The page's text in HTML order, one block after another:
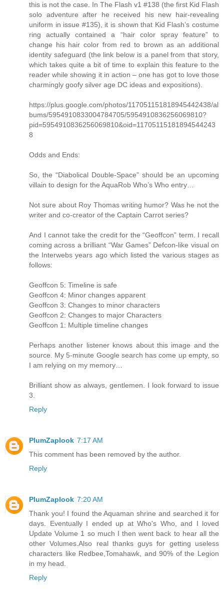
this is not the case. In The Flash v1 #138 (the first Kid Flash
solo adventure after he received his new hair-revealing
uniform in issue #135), it is shown that Kid Flash’s costume
ring actually contained a “hair color spray feature” to
change his hair color from red to brown as an additional
identity safeguard (the link below is a panel from that story,
which takes quite a bit of time to explain this feature to the
reader while showing it in action – one has got to love those
charmingly goofy silver age DC ideas and expositions).
https://plus.google.com/photos/117051151818945442438/al
bums/5954910833004784705/5954910836256069810?
pid=5954910836256069810&oid=11705115181894544243
8
Odds and Ends:
So, the “Diabolical Double-Space” should be an upcoming
villain to design for the AquaRob Who’s Who entry…
Not sure about Roy Thomas writing humor? Was he not the
writer and co-creator of the Captain Carrot series?
And I cannot take the credit for the “Geoffcon” term. I recall
coming across a brilliant “War Games” Defcon-like visual on
the Interwebs years ago which listed the various stages as
follows:
Geoffcon 5: Timeline is safe
Geoffcon 4: Minor changes apparent
Geoffcon 3: Changes to minor characters
Geoffcon 2: Changes to major Characters
Geoffcon 1: Multiple timeline changes
Perhaps another listener knows about this image and the
source. My 5-minute Google search has come up empty, so
I am relying on my memory…
Brilliant show as always, gentlemen. I look forward to issue
3.
Reply
PlumZaplook 7:17 AM
This comment has been removed by the author.
Reply
PlumZaplook 7:20 AM
Thank you! I found the Aquaman shrine and searched it for
days. Eventually I ended up at Who's Who, and I loved
Update Volume 1 so much I then went back to hear all the
other Volumes.Also real thanks guys for getting useless
characters like Redbee,Tomahawk, and 90% of the Legion
in my head.
Reply